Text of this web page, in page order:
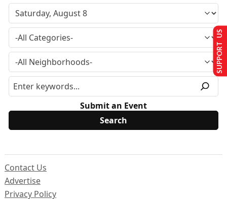
Submit an Event
Contact Us
Advertise
Privacy Policy
SUPPORT US